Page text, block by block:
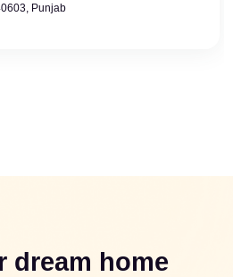
Punjab
dream home